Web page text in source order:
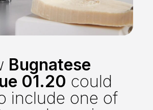
Bugnatese
01.20 could
include one of